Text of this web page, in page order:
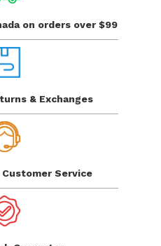
on orders over $99
& Exchanges
Customer Service